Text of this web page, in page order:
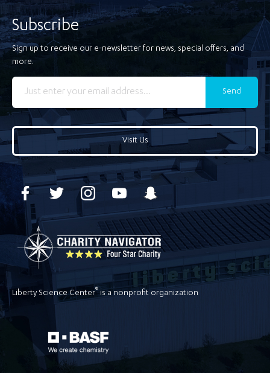
Subscribe
Sign up to receive our e-newsletter for news, special offers, and
more.
Send
Visit Us
Liberty Science Center® is a nonprofit organization